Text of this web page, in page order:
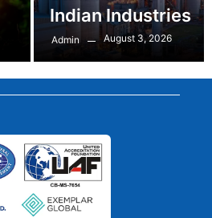
Indian Industries
Admin August 3, 2026